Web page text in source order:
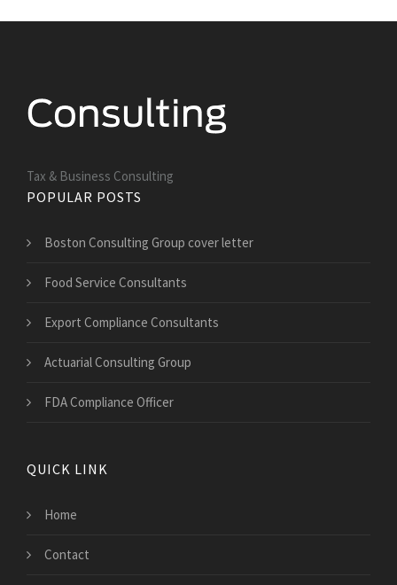
Tax & Business Consulting
POPULAR POSTS
Boston Consulting Group cover letter
Food Service Consultants
Export Compliance Consultants
Actuarial Consulting Group
FDA Compliance Officer
QUICK LINK
Home
Contact